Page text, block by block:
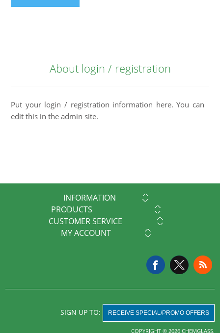
About login / registration
Put your login / registration information here. You can
edit this in the admin site.
INFORMATION
PRODUCTS
CUSTOMER SERVICE
MY ACCOUNT
SIGN UP TO: RECEIVE SPECIAL/PROMO OFFERS
COPYRIGHT © 2026 CHEMGLASS.